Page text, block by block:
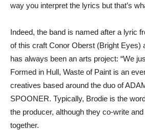
way you interpret the lyrics but that’s
Indeed, the band is named after a lyric
of this craft Conor Oberst (Bright Eyes)
has always been an arts project: “We
Formed in Hull, Waste of Paint is an
creatives based around the duo of
SPOONER. Typically, Brodie is the
the producer, although they co-write
together.